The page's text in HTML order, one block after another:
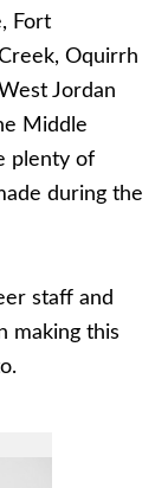
Fort
Oquirrh
Jordan
Middle
plenty of
during the
staff and
making this